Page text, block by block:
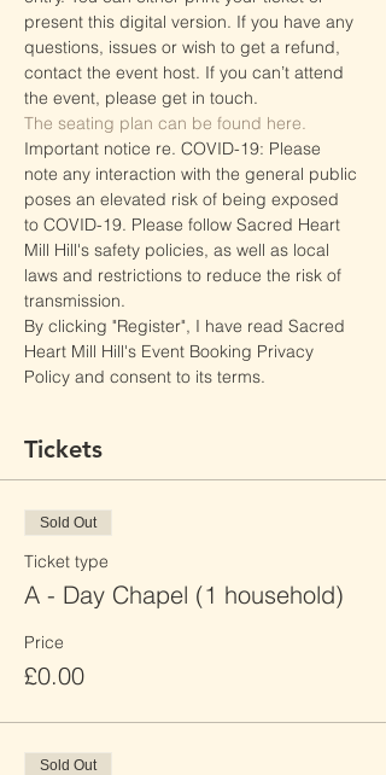
present this digital version. If you have any
questions, issues or wish to get a refund,
contact the event host. If you can’t attend
the event, please get in touch.
The seating plan can be found here.
Important notice re. COVID-19: Please
note any interaction with the general public
poses an elevated risk of being exposed
to COVID-19. Please follow Sacred Heart
Mill Hill's safety policies, as well as local
laws and restrictions to reduce the risk of
transmission.
By clicking "Register", I have read Sacred
Heart Mill Hill's Event Booking Privacy
Policy and consent to its terms.
Tickets
Sold Out
Ticket type
A - Day Chapel (1 household)
Price
£0.00
Sold Out